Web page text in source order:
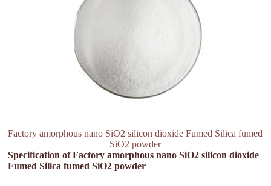
Factory amorphous nano SiO2 silicon dioxide Fumed Silica fumed
SiO2 powder
Specification of Factory amorphous nano SiO2 silicon dioxide
Fumed Silica fumed SiO2 powder